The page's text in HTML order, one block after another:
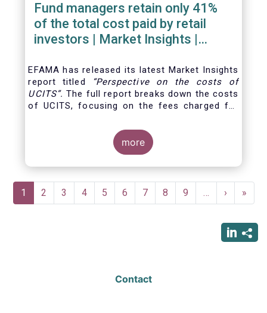
Fund managers retain only 41%
of the total cost paid by retail
investors | Market Insights |
EFAMA has released its latest Market Insights
report titled
“Perspective on the costs of
UCITS”. The full report breaks down the costs
of UCITS, focusing on the fees charged for
investment fund value chain and
distinguishing between the
which fund managers are directly responsible,
and the
more
Pagination
Current
page
1 Page
2 Page
3 Page
4 Page
5 Page
6 Page
7 Page
8 Page
9 …
Next
page
›
Last
page
»
Contact